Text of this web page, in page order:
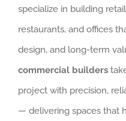
specialize in building
restaurants, and offices
design, and long-term
commercial builders
project with precision,
— delivering spaces that